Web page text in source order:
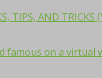
TIPS, AND
famous on a virtual